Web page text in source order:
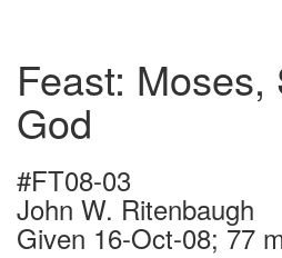
Feast:
God
#FT08-03
John W. Ritenbaugh
Given 16-Oct-08; 77